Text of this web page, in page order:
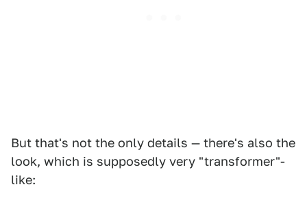
But that's not the only details — there's also the
look, which is supposedly very "transformer"-
like: